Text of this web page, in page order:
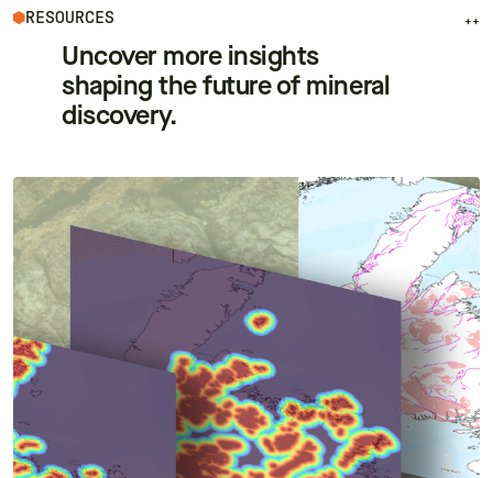
RESOURCES ++
Uncover more insights
shaping the future of mineral
discovery.